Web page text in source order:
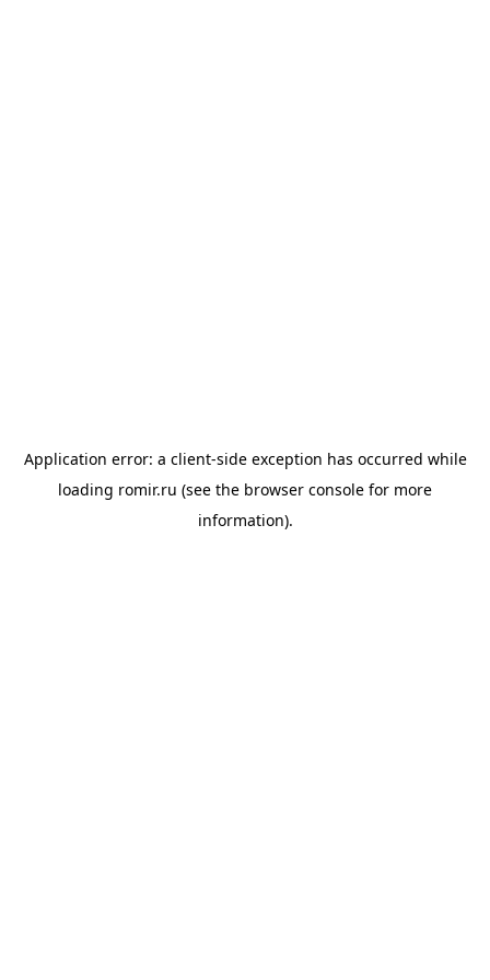
Application error: a client-side exception has occurred while
loading romir.ru (see the browser console for more
information).